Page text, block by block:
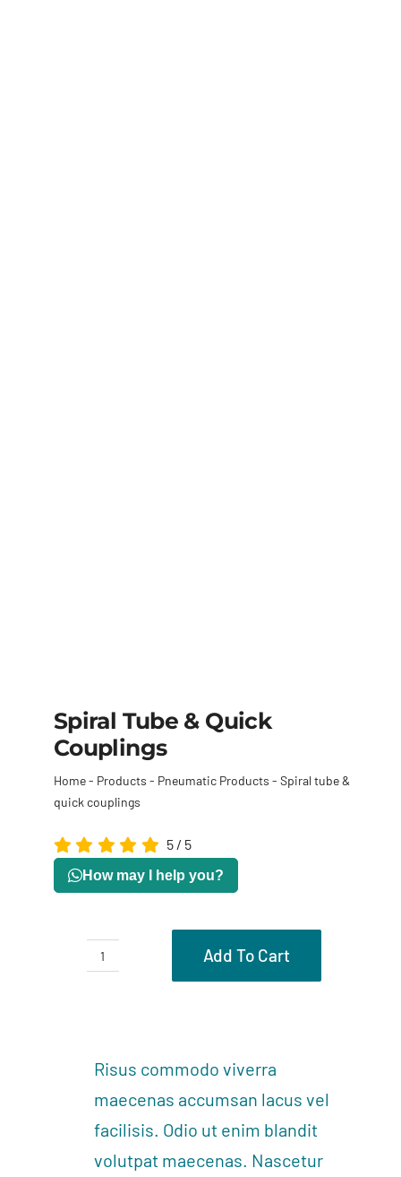
Spiral Tube & Quick
Couplings
Home- Products - Pneumatic Products - Spiral tube &
quick couplings
5 / 5
How may I help you?
Spiral
couplings
quantity
Add To Cart
Risus commodo viverra
maecenas accumsan lacus vel
facilisis. Odio ut enim blandit
volutpat maecenas. Nascetur